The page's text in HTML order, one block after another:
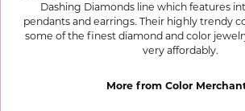
Dashing Diamonds line which features
pendants and earrings. Their highly trendy
some of the finest diamond and color
very affordably.
More from Color